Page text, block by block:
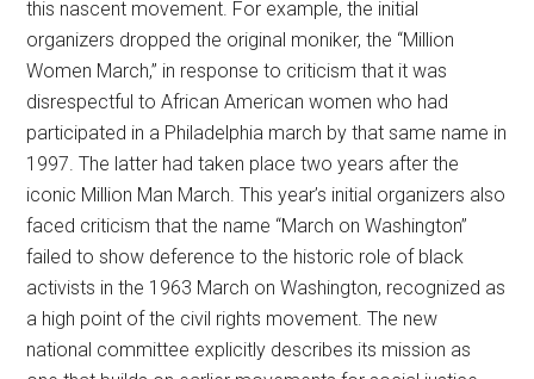
this nascent movement. For example, the initial
organizers dropped the original moniker, the “Million
Women March,” in response to criticism that it was
disrespectful to African American women who had
participated in a Philadelphia march by that same name in
1997. The latter had taken place two years after the
iconic Million Man March. This year’s initial organizers also
faced criticism that the name “March on Washington”
failed to show deference to the historic role of black
activists in the 1963 March on Washington, recognized as
a high point of the civil rights movement. The new
national committee explicitly describes its mission as